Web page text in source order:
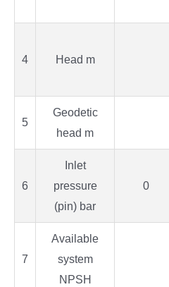
4 Head m
5
Geodetic
head m
6
Inlet
pressure
(pin) bar
0
7
Available
system
NPSH